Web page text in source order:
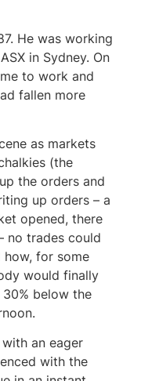
He was working
in Sydney. On
to work and
fallen more
as markets
(the
the orders and
up orders – a
opened, there
no trades could
how, for some
would finally
below the
an eager
with the